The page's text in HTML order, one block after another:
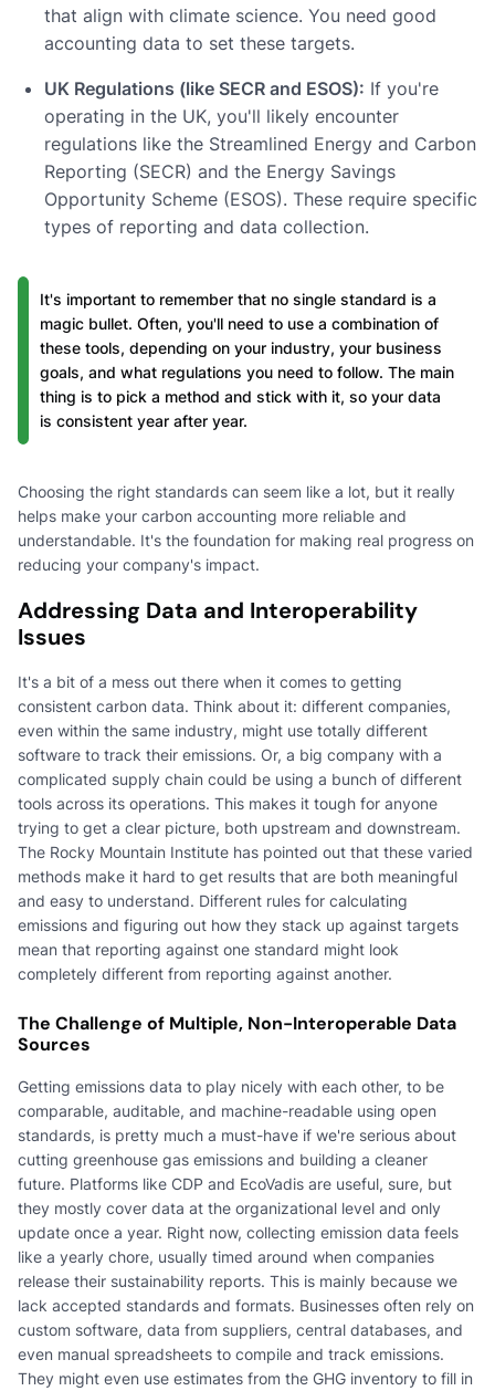
that align with climate science. You need good
accounting data to set these targets.
UK Regulations (like SECR and ESOS): If you're
operating in the UK, you'll likely encounter
regulations like the Streamlined Energy and Carbon
Reporting (SECR) and the Energy Savings
Opportunity Scheme (ESOS). These require specific
types of reporting and data collection.
It's important to remember that no single standard is a
magic bullet. Often, you'll need to use a combination of
these tools, depending on your industry, your business
goals, and what regulations you need to follow. The main
thing is to pick a method and stick with it, so your data
is consistent year after year.
Choosing the right standards can seem like a lot, but it really
helps make your carbon accounting more reliable and
understandable. It's the foundation for making real progress on
reducing your company's impact.
Addressing Data and Interoperability
Issues
It's a bit of a mess out there when it comes to getting
consistent carbon data. Think about it: different companies,
even within the same industry, might use totally different
software to track their emissions. Or, a big company with a
complicated supply chain could be using a bunch of different
tools across its operations. This makes it tough for anyone
trying to get a clear picture, both upstream and downstream.
The Rocky Mountain Institute has pointed out that these varied
methods make it hard to get results that are both meaningful
and easy to understand. Different rules for calculating
emissions and figuring out how they stack up against targets
mean that reporting against one standard might look
completely different from reporting against another.
The Challenge of Multiple, Non-Interoperable Data
Sources
Getting emissions data to play nicely with each other, to be
comparable, auditable, and machine-readable using open
standards, is pretty much a must-have if we're serious about
cutting greenhouse gas emissions and building a cleaner
future. Platforms like CDP and EcoVadis are useful, sure, but
they mostly cover data at the organizational level and only
update once a year. Right now, collecting emission data feels
like a yearly chore, usually timed around when companies
release their sustainability reports. This is mainly because we
lack accepted standards and formats. Businesses often rely on
custom software, data from suppliers, central databases, and
even manual spreadsheets to compile and track emissions.
They might even use estimates from the GHG inventory to fill in